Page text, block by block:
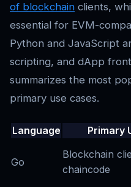
of blockchain clients,
essential for EVM-
Python and JavaScript
scripting, and dApp
summarizes the most
primary use cases.
Language Primary
Go
Blockchain
chaincode